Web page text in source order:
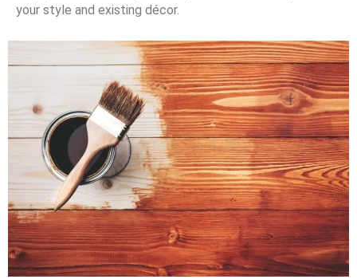
your style and existing décor.